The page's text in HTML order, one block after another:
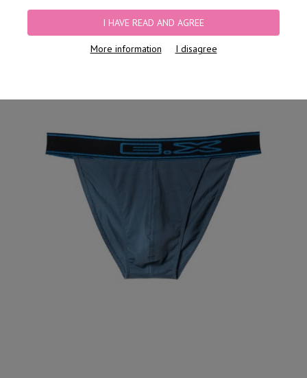
I HAVE READ AND AGREE
More information I disagree